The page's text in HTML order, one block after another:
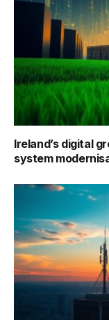
Ireland’s digital
system